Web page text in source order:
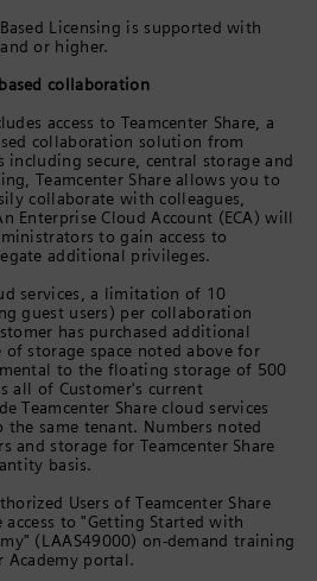
Licensing is supported with
or higher.
collaboration
access to Teamcenter Share, a
collaboration solution from
including secure, central storage and
Teamcenter Share allows you to
collaborate with colleagues,
Enterprise Cloud Account (ECA) will
to gain access to
additional privileges.
services, a limitation of 10
guest users) per collaboration
has purchased additional
storage space noted above for
to the floating storage of 500
all of Customer's current
Teamcenter Share cloud services
the same tenant. Numbers noted
and storage for Teamcenter Share
basis.
Users of Teamcenter Share
to "Getting Started with
(LAAS49000) on-demand training
Academy portal.